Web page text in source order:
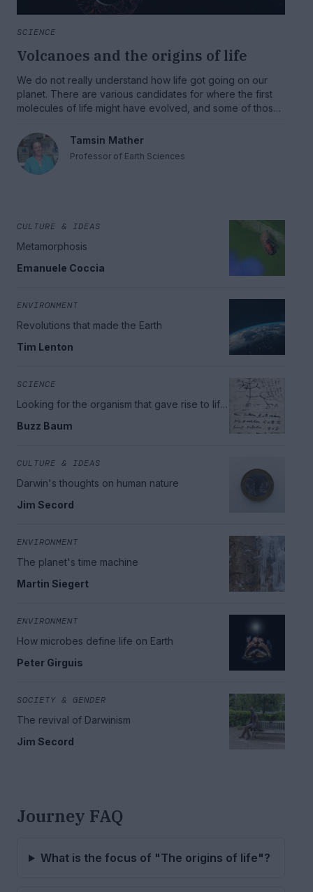
SCIENCE
Volcanoes and the origins of life
We do not really understand how life got going on our
planet. There are various candidates for where the first
molecules of life might have evolved, and some of those
Tamsin Mather
Professor of Earth Sciences
CULTURE & IDEAS
Metamorphosis
Emanuele Coccia
ENVIRONMENT
Revolutions that made the Earth
Tim Lenton
SCIENCE
Looking for the organism that gave rise to life
Buzz Baum
CULTURE & IDEAS
Darwin's thoughts on human nature
Jim Secord
ENVIRONMENT
The planet's time machine
Martin Siegert
ENVIRONMENT
How microbes define life on Earth
Peter Girguis
SOCIETY & GENDER
The revival of Darwinism
Jim Secord
Journey FAQ
What is the focus of "The origins of life"?